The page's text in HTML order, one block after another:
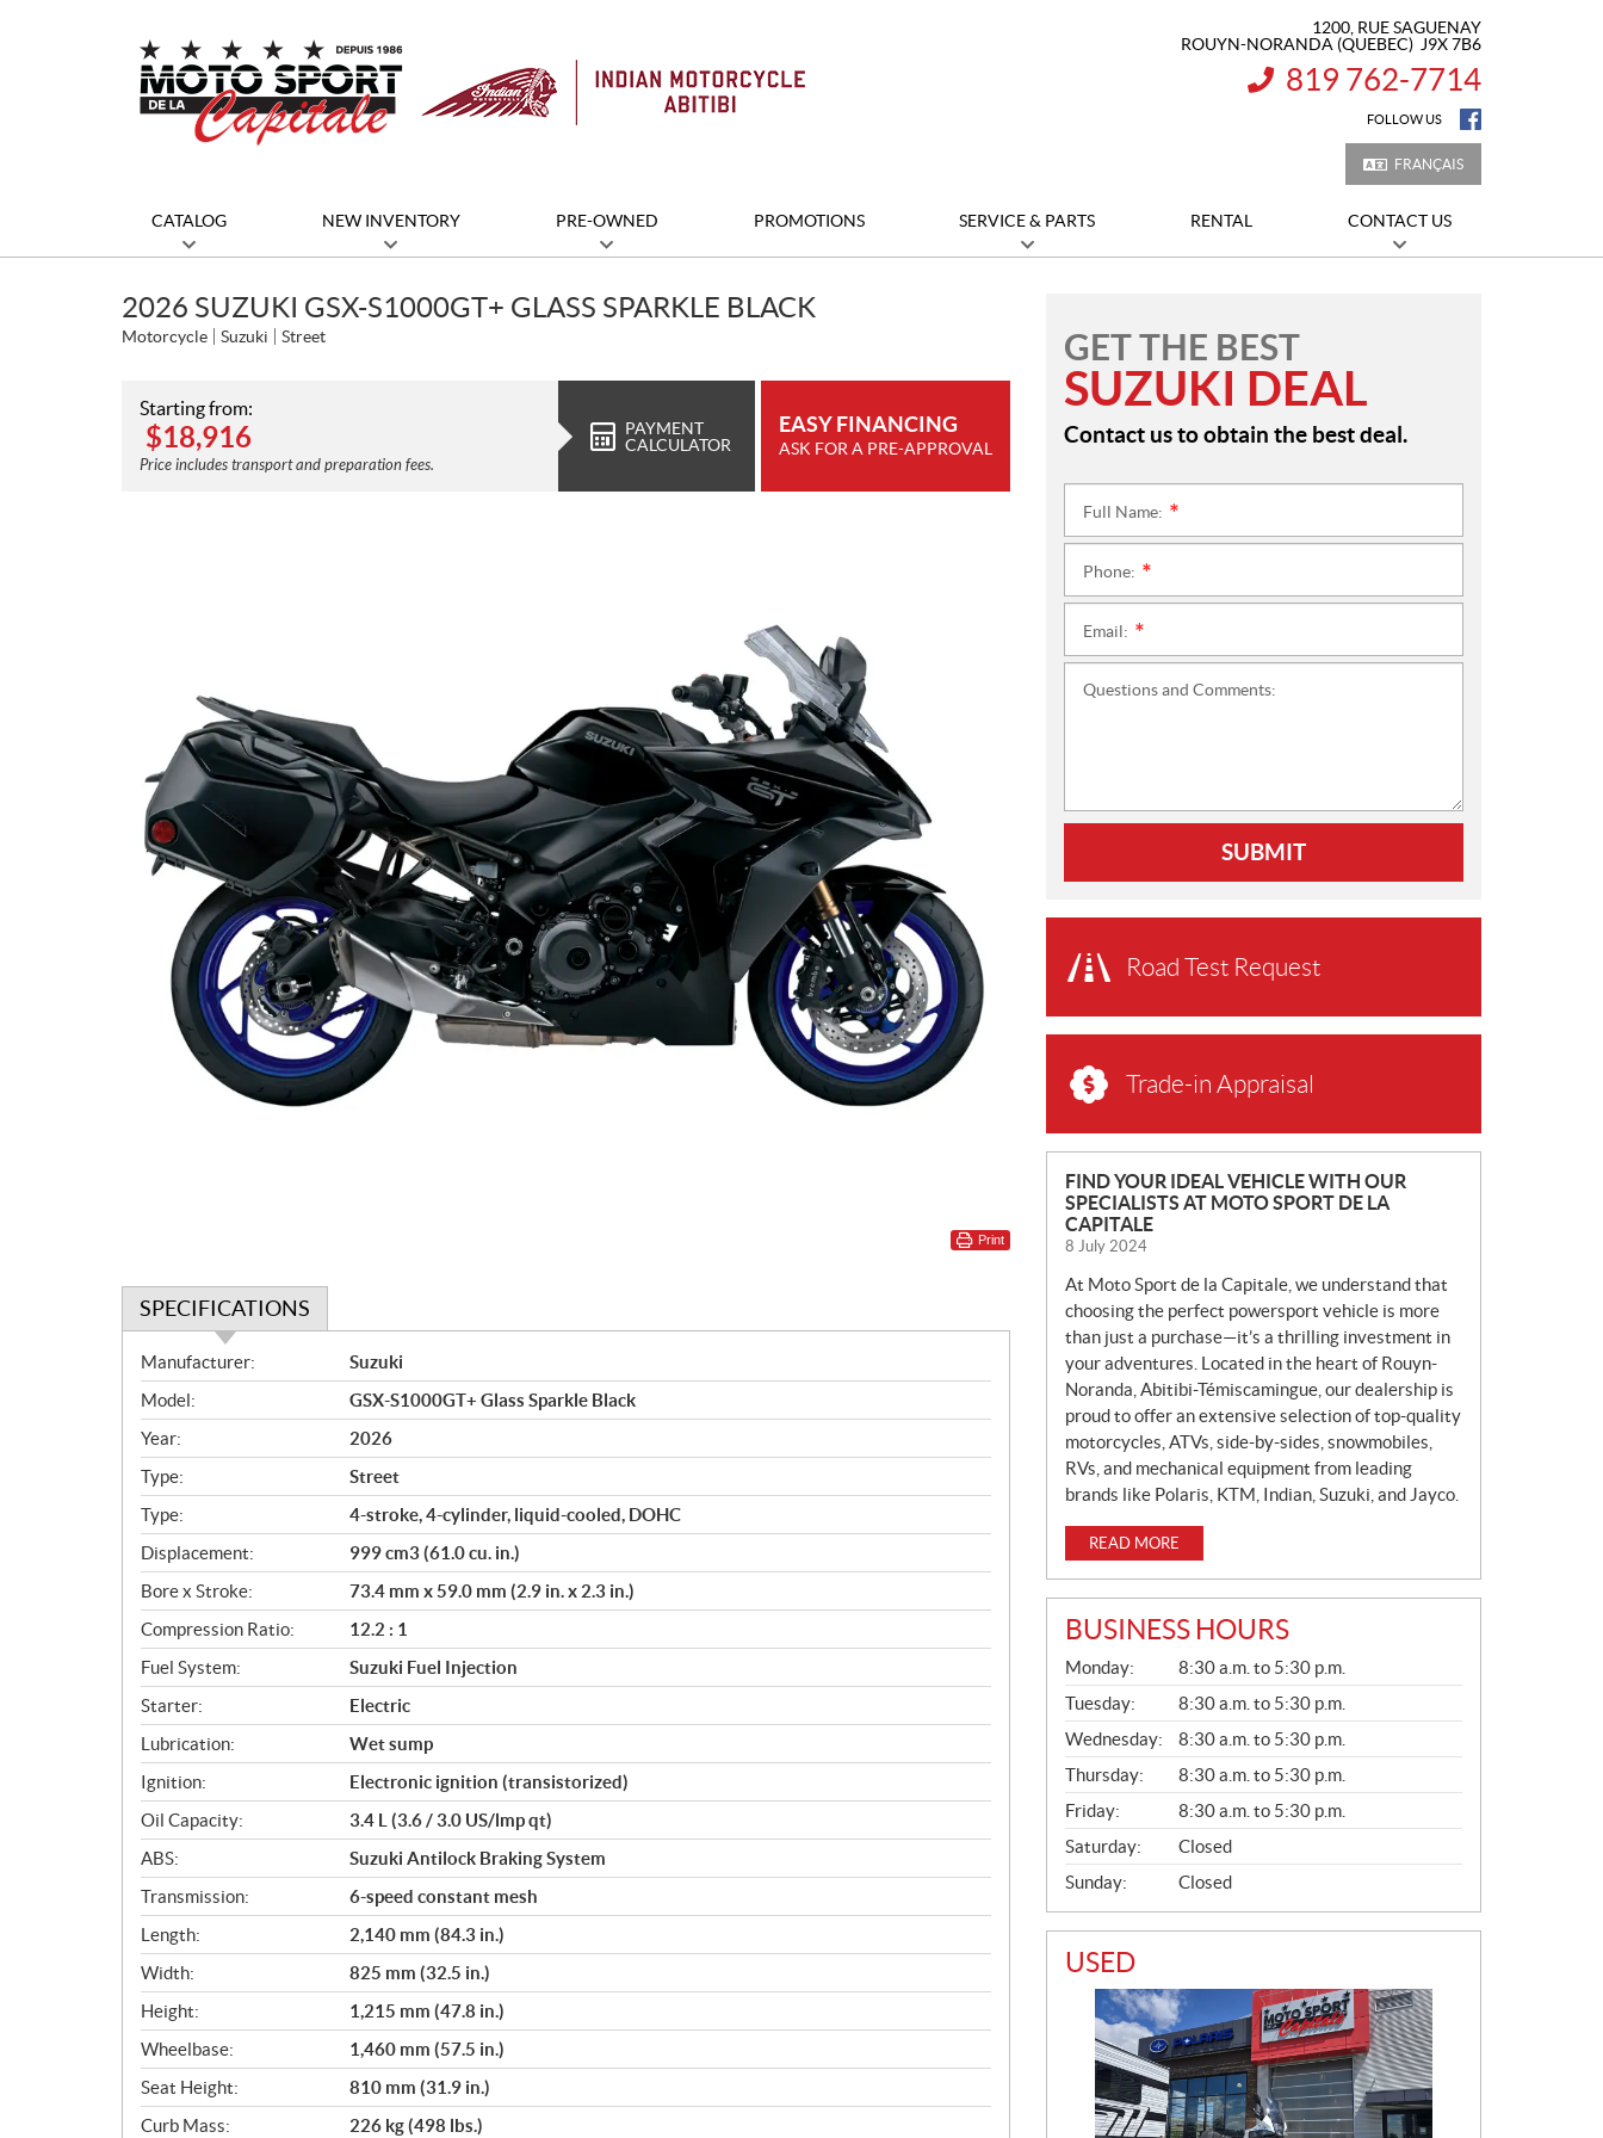
1200, RUE SAGUENAY
ROUYN-NORANDA (QUEBEC) J9X 7B6
INFORMATION:
819 762-7714
FOLLOW US
FRANÇAIS
CATALOG NEW INVENTORY PRE-OWNED PROMOTIONS SERVICE & PARTS RENTAL CONTACT US
2026 SUZUKI GSX-S1000GT+ GLASS SPARKLE BLACK
Motorcycle Suzuki Street
Starting from:
$18,916
Price includes transport and preparation fees.
PAYMENT
CALCULATOR
EASY FINANCING
ASK FOR A PRE-APPROVAL
Print
SPECIFICATIONS
S
p
e
c
i
f
i
c
a
t
i
o
n
s
Manufacturer:
Suzuki
Model:
GSX-S1000GT+ Glass Sparkle Black
Year:
2026
Type:
Street
Type:
4-stroke, 4-cylinder, liquid-cooled, DOHC
Displacement:
999 cm3 (61.0 cu. in.)
Bore x Stroke:
73.4 mm x 59.0 mm (2.9 in. x 2.3 in.)
Compression Ratio:
12.2 : 1
Fuel System:
Suzuki Fuel Injection
Starter:
Electric
Lubrication:
Wet sump
Ignition:
Electronic ignition (transistorized)
Oil Capacity:
3.4 L (3.6 / 3.0 US/lmp qt)
ABS:
Suzuki Antilock Braking System
Transmission:
6-speed constant mesh
Length:
2,140 mm (84.3 in.)
Width:
825 mm (32.5 in.)
Height:
1,215 mm (47.8 in.)
Wheelbase:
1,460 mm (57.5 in.)
Seat Height:
810 mm (31.9 in.)
Curb Mass:
226 kg (498 lbs.)
GET THE BEST
SUZUKI DEAL
Contact us to obtain the best deal.
Full Name:
Phone:
Email:
Questions and Comments:
SUBMIT
Road Test Request
Trade-in Appraisal
N
E
W
FIND YOUR IDEAL VEHICLE WITH OUR
SPECIALISTS AT MOTO SPORT DE LA
CAPITALE
8 July 2024
At Moto Sport de la Capitale, we understand that
choosing the perfect powersport vehicle is more
than just a purchase—it’s a thrilling investment in
your adventures. Located in the heart of Rouyn-
Noranda, Abitibi-Témiscamingue, our dealership is
proud to offer an extensive selection of top-quality
motorcycles, ATVs, side-by-sides, snowmobiles,
RVs, and mechanical equipment from leading
brands like Polaris, KTM, Indian, Suzuki, and Jayco.
READ MORE
BUSINESS HOURS
G
E
N
E
R
A
L
Monday:
8:30 a.m. to 5:30 p.m.
Tuesday:
8:30 a.m. to 5:30 p.m.
Wednesday:
8:30 a.m. to 5:30 p.m.
Thursday:
8:30 a.m. to 5:30 p.m.
Friday:
8:30 a.m. to 5:30 p.m.
Saturday:
Closed
Sunday:
Closed
USED